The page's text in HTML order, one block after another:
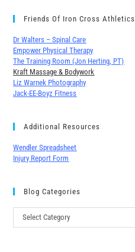
Friends Of Iron Cross Athletics
Dr Walters – Spinal Care
Empower Physical Therapy
The Training Room (Jon Herting, PT)
Kraft Massage & Bodywork
Liz Warnek Photography
Jack-EE-Boyz Fitness
Additional Resources
Wendler Spreadsheet
Injury Report Form
Blog Categories
Select Category